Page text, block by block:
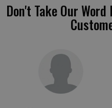
Don't Take Our